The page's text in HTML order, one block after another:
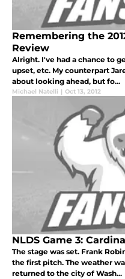
Remembering the
Review
Alright. I've had a chance to
upset, etc. My counterpart
about looking ahead, but fo...
Michael Natelli | Oct 13, 2012
NLDS Game 3:
The stage was set. Frank
the first pitch. The weather
returned to the city of Wash...